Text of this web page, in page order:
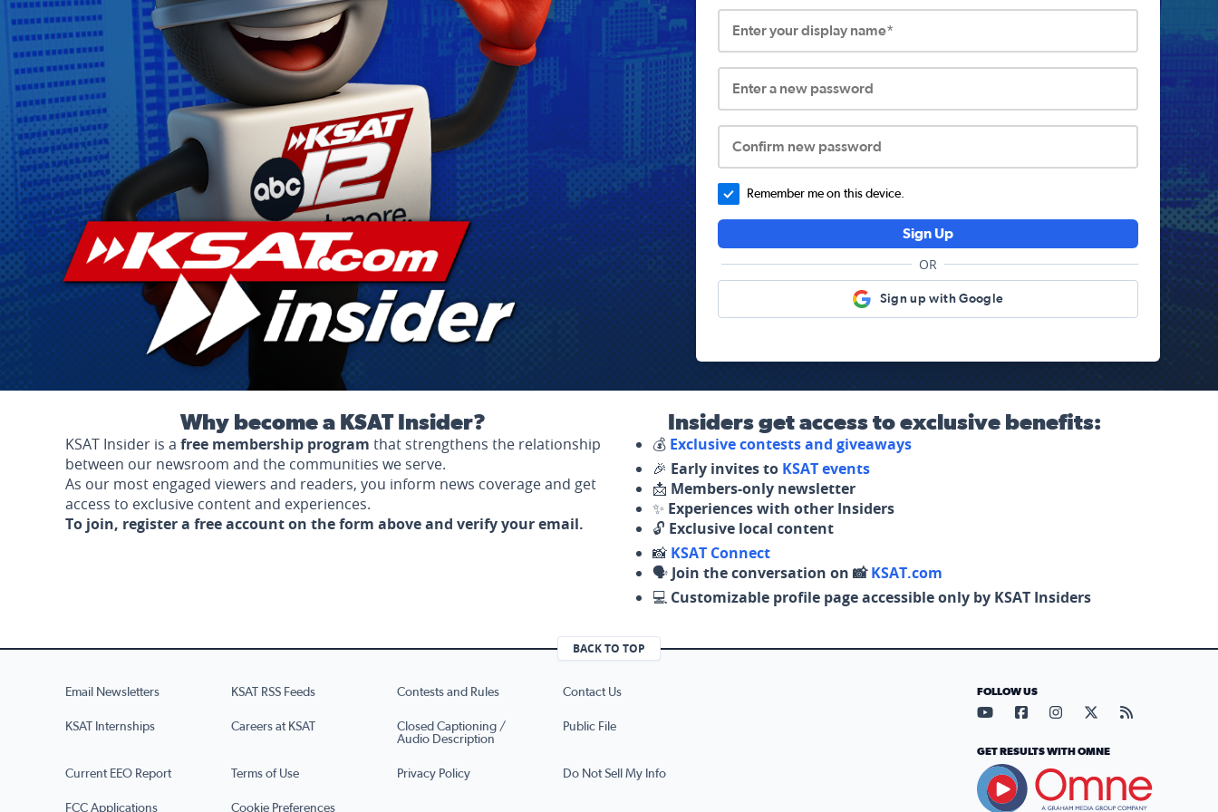
Enter your display name*
Enter a new password
Confirm new password
Remember me on this device.
Sign Up
OR
Sign up with Google
Why become a KSAT Insider?
KSAT Insider is a free membership program that strengthens the relationship
between our newsroom and the communities we serve.
As our most engaged viewers and readers, you inform news coverage and get
access to exclusive content and experiences.
To join, register a free account on the form above and verify your email.
Insiders get access to exclusive benefits:
💰 Exclusive contests and giveaways
🎉 Early invites to KSAT events
📩 Members-only newsletter
✨ Experiences with other Insiders
🔓 Exclusive local content
📸 KSAT Connect
🗣️ Join the conversation on 📸KSAT.com
💻 Customizable profile page accessible only by KSAT Insiders
BACK TO TOP
Email Newsletters KSAT RSS Feeds Contests and Rules Contact Us
KSAT Internships Careers at KSAT
Closed Captioning /
Audio Description
Public File
Current EEO Report Terms of Use Privacy Policy Do Not Sell My Info
FCC Applications Cookie Preferences
FOLLOW US
Visit our YouTube page (opens
Visit our Facebook page
Visit our Instagram
Visit our X page
Visit our
GET RESULTS WITH OMNE